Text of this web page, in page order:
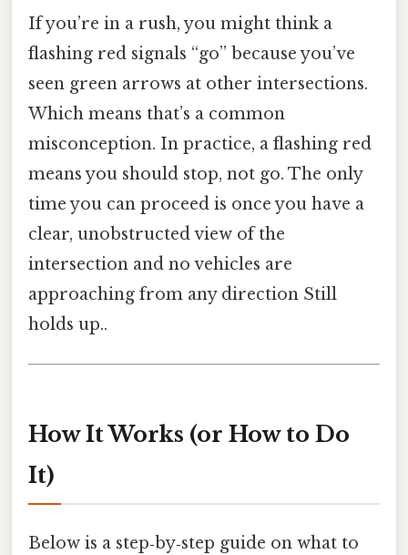
If you’re in a rush, you might think a
flashing red signals “go” because you’ve
seen green arrows at other intersections.
Which means that’s a common
misconception. In practice, a flashing red
means you should stop, not go. The only
time you can proceed is once you have a
clear, unobstructed view of the
intersection and no vehicles are
approaching from any direction Still
holds up..
How It Works (or How to Do
It)
Below is a step‑by‑step guide on what to